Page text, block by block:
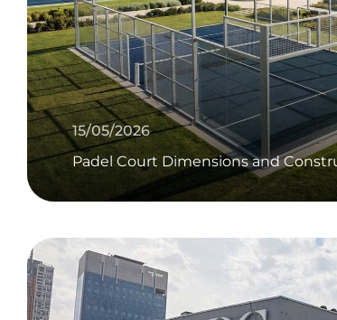
15/05/2026
Padel Court Dimensions and